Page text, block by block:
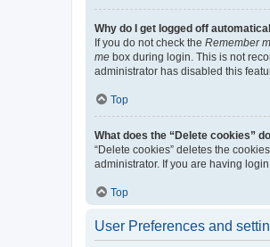
Why do I get logged off
If you do not check the Remember
me box during login. This is not
administrator has disabled this
Top
What does the “Delete cookies”
“Delete cookies” deletes the
administrator. If you are having
Top
User Preferences and